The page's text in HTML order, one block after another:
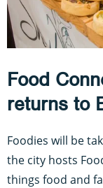
Food
returns to
Foodies will be
the city hosts
things food and